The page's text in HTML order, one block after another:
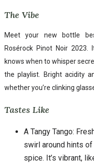
The Vibe
Meet your new bottle
Rosérock Pinot Noir 2023.
knows when to whisper
the playlist. Bright acidity
whether you’re clinking
Tastes Like
A Tangy Tango:
swirl around hints
spice. It’s vibrant,